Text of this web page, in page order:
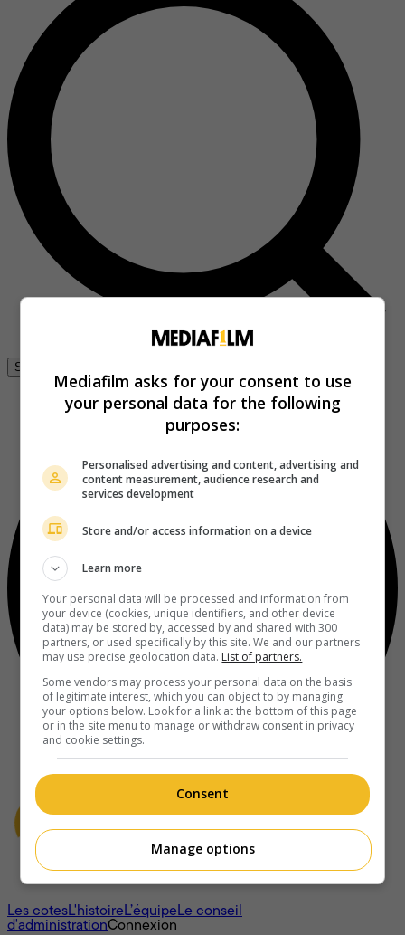
Se connecter
À propos
Les cotesL'histoireL’équipeLe conseil
d'administrationConnexion
Mediafilm asks for your consent to use
your personal data for the following
purposes:
Personalised advertising and content, advertising and
content measurement, audience research and
services development
Store and/or access information on a device
Learn more
Your personal data will be processed and information from
your device (cookies, unique identifiers, and other device
data) may be stored by, accessed by and shared with 300
partners, or used specifically by this site. We and our partners
may use precise geolocation data. List of partners.
Some vendors may process your personal data on the basis
of legitimate interest, which you can object to by managing
your options below. Look for a link at the bottom of this page
or in the site menu to manage or withdraw consent in privacy
and cookie settings.
Consent
Manage options